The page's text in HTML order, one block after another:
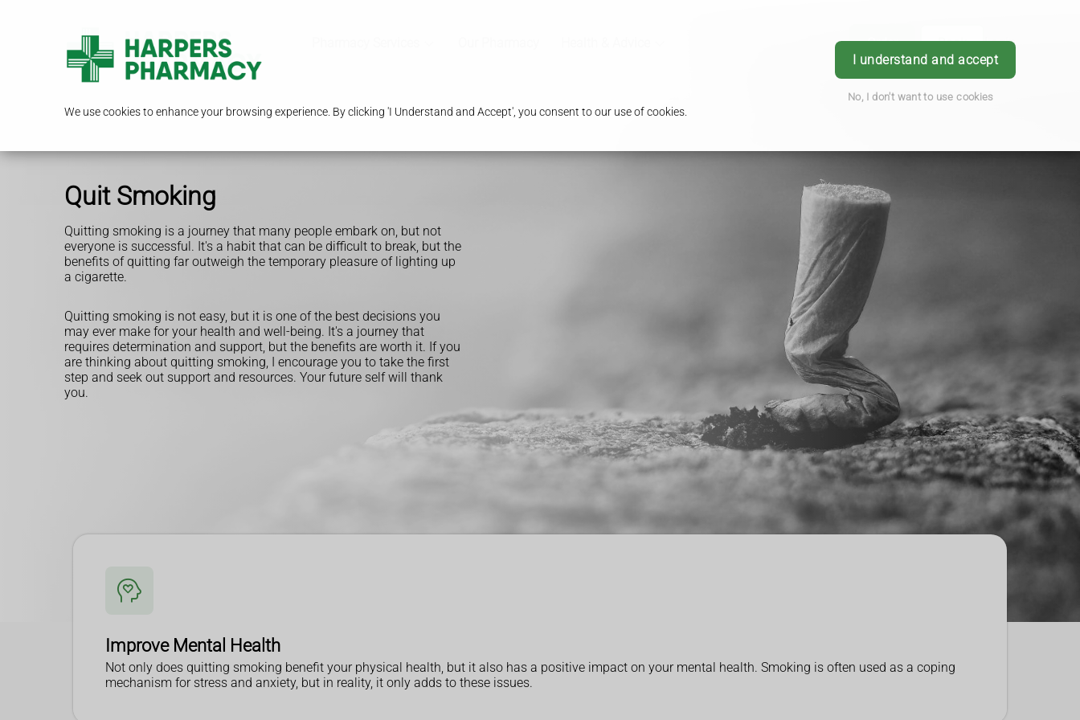
We use cookies to enhance your browsing experience. By clicking 'I Understand and Accept', you consent to our use of cookies.
I understand and accept
No, I don't want to use cookies
Order Book Login
Quit Smoking
Quitting smoking is a journey that many people embark on, but not
everyone is successful. It's a habit that can be difficult to break, but the
benefits of quitting far outweigh the temporary pleasure of lighting up
a cigarette.
Quitting smoking is not easy, but it is one of the best decisions you
may ever make for your health and well-being. It's a journey that
requires determination and support, but the benefits are worth it. If you
are thinking about quitting smoking, I encourage you to take the first
step and seek out support and resources. Your future self will thank
you.
Improve Mental Health
Not only does quitting smoking benefit your physical health, but it also has a positive impact on your mental health. Smoking is often used as a coping
mechanism for stress and anxiety, but in reality, it only adds to these issues.